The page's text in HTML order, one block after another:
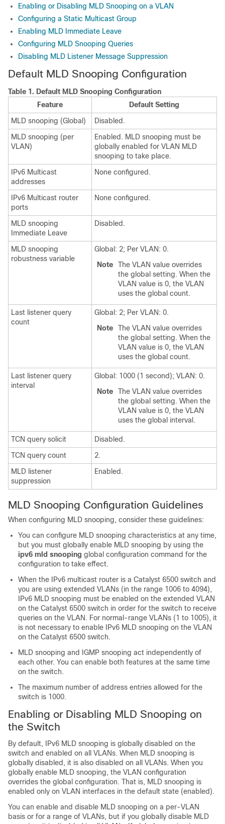
Enabling or Disabling MLD Snooping on a VLAN
Configuring a Static Multicast Group
Enabling MLD Immediate Leave
Configuring MLD Snooping Queries
Disabling MLD Listener Message Suppression
Default MLD Snooping Configuration
Table 1. Default MLD Snooping Configuration
Feature
Default Setting
MLD snooping (Global)
Disabled.
MLD snooping (per
VLAN)
Enabled. MLD snooping must be
globally enabled for VLAN MLD
snooping to take place.
IPv6 Multicast
addresses
None configured.
IPv6 Multicast router
ports
None configured.
MLD snooping
Immediate Leave
Disabled.
MLD snooping
robustness variable
Global: 2; Per VLAN: 0.
Note
The VLAN value overrides
the global setting. When the
VLAN value is 0, the VLAN
uses the global count.
Last listener query
count
Global: 2; Per VLAN: 0.
Note
The VLAN value overrides
the global setting. When the
VLAN value is 0, the VLAN
uses the global count.
Last listener query
interval
Global: 1000 (1 second); VLAN: 0.
Note
The VLAN value overrides
the global setting. When the
VLAN value is 0, the VLAN
uses the global interval.
TCN query solicit
Disabled.
TCN query count
2.
MLD listener
suppression
Enabled.
MLD Snooping Configuration Guidelines
When configuring MLD snooping, consider these guidelines:
You can configure MLD snooping characteristics at any time,
but you must globally enable MLD snooping by using the
ipv6 mld snooping global configuration command for the
configuration to take effect.
When the IPv6 multicast router is a Catalyst 6500 switch and
you are using extended VLANs (in the range 1006 to 4094),
IPv6 MLD snooping must be enabled on the extended VLAN
on the Catalyst 6500 switch in order for the switch to receive
queries on the VLAN. For normal-range VLANs (1 to 1005), it
is not necessary to enable IPv6 MLD snooping on the VLAN
on the Catalyst 6500 switch.
MLD snooping and IGMP snooping act independently of
each other. You can enable both features at the same time
on the switch.
The maximum number of address entries allowed for the
switch is 1000.
Enabling or Disabling MLD Snooping on
the Switch
By default, IPv6 MLD snooping is globally disabled on the
switch and enabled on all VLANs. When MLD snooping is
globally disabled, it is also disabled on all VLANs. When you
globally enable MLD snooping, the VLAN configuration
overrides the global configuration. That is, MLD snooping is
enabled only on VLAN interfaces in the default state (enabled).
You can enable and disable MLD snooping on a per-VLAN
basis or for a range of VLANs, but if you globally disable MLD